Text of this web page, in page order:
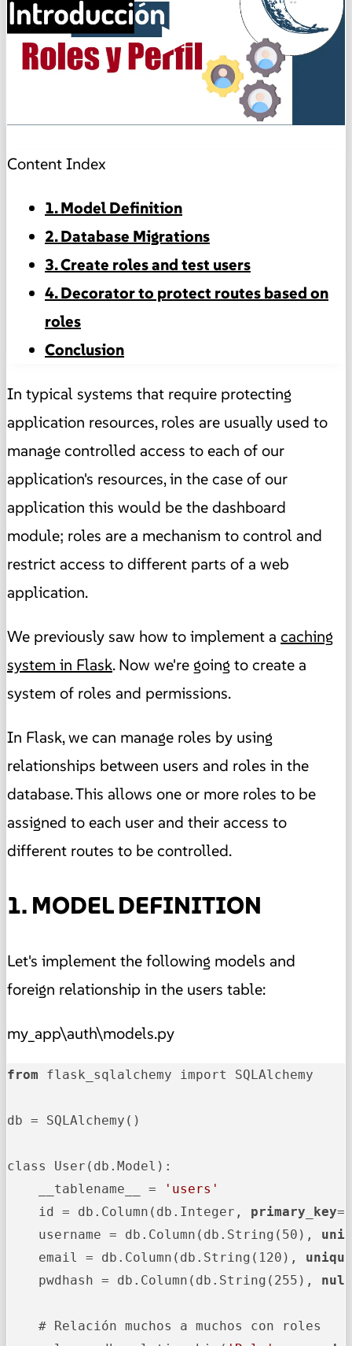
▶
Content Index
1. Model Definition
2. Database Migrations
3. Create roles and test users
4. Decorator to protect routes based on
roles
Conclusion
In typical systems that require protecting
application resources, roles are usually used to
manage controlled access to each of our
application's resources, in the case of our
application this would be the dashboard
module; roles are a mechanism to control and
restrict access to different parts of a web
application.
We previously saw how to implement a caching
system in Flask. Now we're going to create a
system of roles and permissions.
In Flask, we can manage roles by using
relationships between users and roles in the
database. This allows one or more roles to be
assigned to each user and their access to
different routes to be controlled.
1. MODEL DEFINITION
Let's implement the following models and
foreign relationship in the users table:
my_app\auth\models.py
from flask_sqlalchemy import SQLAlchemy
db = SQLAlchemy()
class User(db.Model):
    __tablename__ =
'users'
    id = db.Column(db.Integer,
primary_key=
    username = db.Column(db.String(50),
    email = db.Column(db.String(120),
unique
    pwdhash = db.Column(db.String(255),
    # Relación muchos a muchos con roles